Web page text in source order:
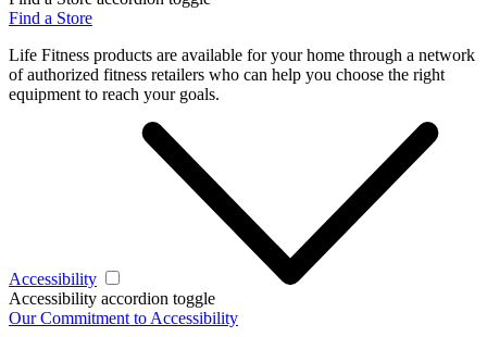
Find a Store
Life Fitness products are available for your home through a network
of authorized fitness retailers who can help you choose the right
equipment to reach your goals.
Accessibility
Accessibility accordion toggle
Our Commitment to Accessibility